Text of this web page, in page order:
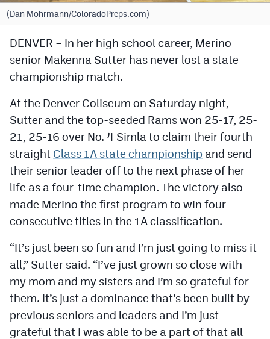
Tennis
Hockey
Field Hockey
Lacrosse
Flag Football
Swimming
Scoreboard
Podcasts
Photos
CPiOS app
Android app
Facebook
(Dan Mohrmann/ColoradoPreps.com)
DENVER – In her high school career, Merino
senior Makenna Sutter has never lost a state
championship match.
At the Denver Coliseum on Saturday night,
Sutter and the top-seeded Rams won 25-17, 25-
21, 25-16 over No. 4 Simla to claim their fourth
straight Class 1A state championship and send
their senior leader off to the next phase of her
life as a four-time champion. The victory also
made Merino the first program to win four
consecutive titles in the 1A classification.
“It’s just been so fun and I’m just going to miss it
all,” Sutter said. “I’ve just grown so close with
my mom and my sisters and I’m so grateful for
them. It’s just a dominance that’s been built by
previous seniors and leaders and I’m just
grateful that I was able to be a part of that all